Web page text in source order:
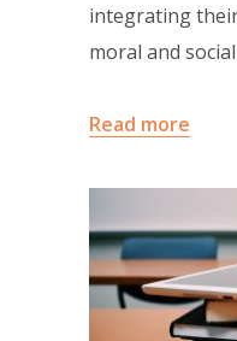
integrating
moral and
Read more